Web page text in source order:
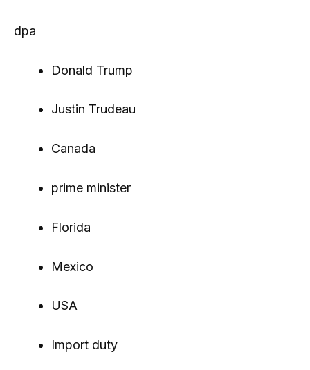
dpa
Donald Trump
Justin Trudeau
Canada
prime minister
Florida
Mexico
USA
Import duty